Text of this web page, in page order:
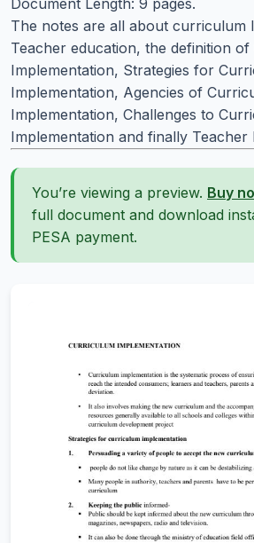
Document Length: 9 pages.
The notes are all about curriculum
Teacher education, the definition
Implementation, Strategies for
Implementation, Agencies of
Implementation, Challenges to
Implementation and finally Teacher
You’re viewing a preview. Buy
full document and download
PESA payment.